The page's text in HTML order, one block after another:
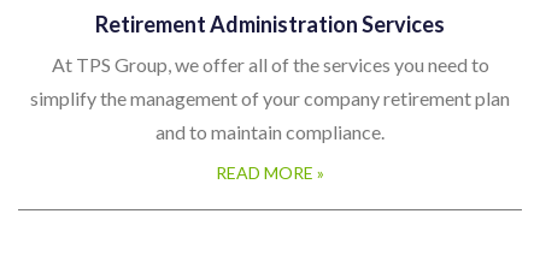
Retirement Administration Services
At TPS Group, we offer all of the services you need to
simplify the management of your company retirement plan
and to maintain compliance.
READ MORE »